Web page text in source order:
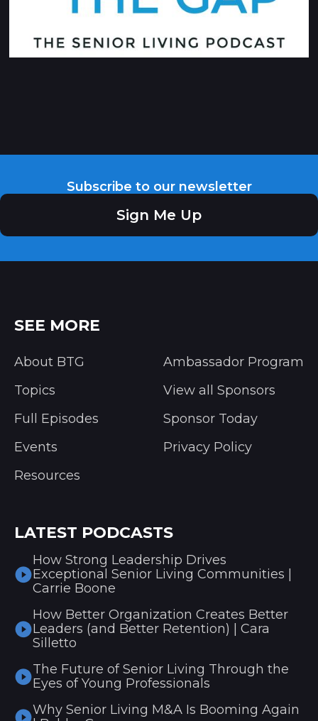
Subscribe to our newsletter
Sign Me Up
SEE MORE
About BTG
Topics
Full Episodes
Events
Resources
Ambassador Program
View all Sponsors
Sponsor Today
Privacy Policy
LATEST PODCASTS
How Strong Leadership Drives
Exceptional Senior Living Communities |
Carrie Boone
How Better Organization Creates Better
Leaders (and Better Retention) | Cara
Silletto
The Future of Senior Living Through the
Eyes of Young Professionals
Why Senior Living M&A Is Booming Again